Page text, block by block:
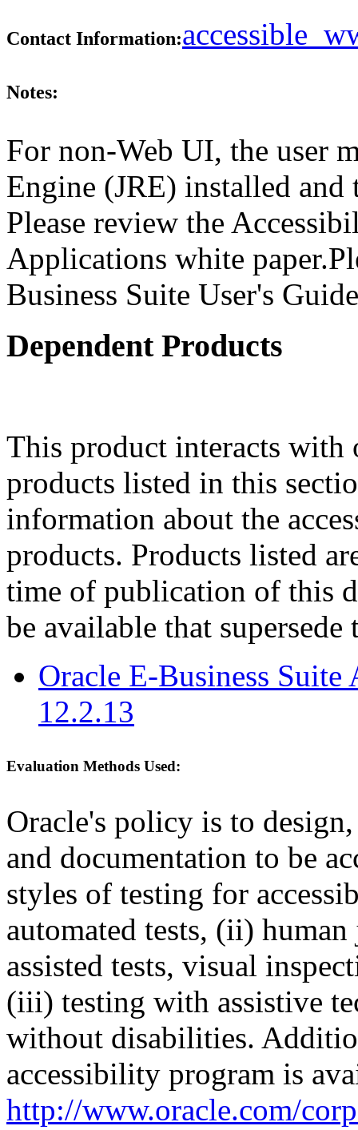
Contact Information:
Notes:
For non-Web UI, the user
Engine (JRE) installed and
Please review the
Applications white
Business Suite User's
Dependent Products
This product interacts
products listed in this
information about the
products. Products listed
time of publication of this
be available that supersede
Oracle E-Business
12.2.13
Evaluation Methods Used:
Oracle's policy is to
and documentation to be
styles of testing for
automated tests, (ii)
assisted tests, visual
(iii) testing with assistive
without disabilities.
accessibility program is
http://www.oracle.com/